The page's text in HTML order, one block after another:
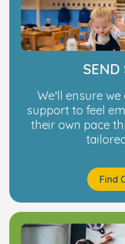
We’ll ensure
support to feel
their own pace
Find